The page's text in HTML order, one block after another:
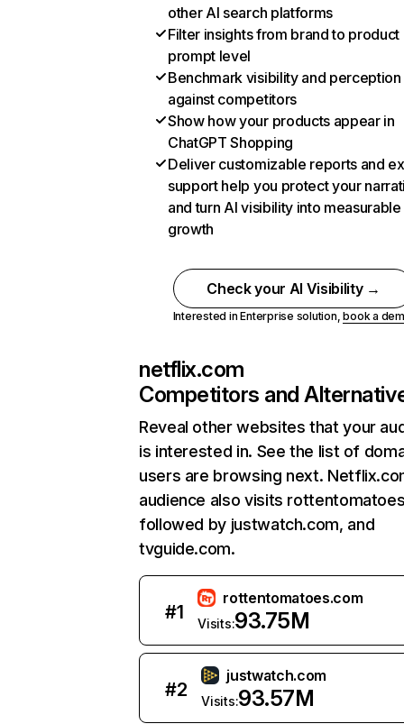
other AI search platforms
Filter insights from brand to product
prompt level
Benchmark visibility and perception
against competitors
Show how your products appear in
ChatGPT Shopping
Deliver customizable reports and
support help you protect your
and turn AI visibility into measurable
growth
Check your AI Visibility →
Interested in Enterprise solution,book a
netflix.com
Competitors and
Reveal other websites that your
is interested in. See the list of
users are browsing next.
audience also visits
followed by justwatch.com, and
tvguide.com.
#1
rottentomatoes.com
Visits:93.75M
#2
justwatch.com
Visits:93.57M